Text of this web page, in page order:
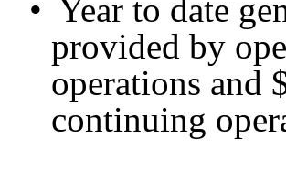
• Year to date
provided by
operations and
continuing